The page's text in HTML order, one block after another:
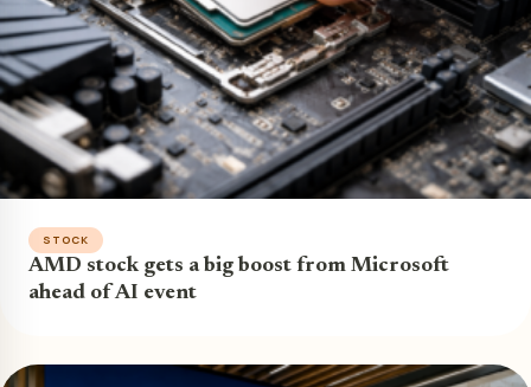
STOCK
AMD stock gets a big boost from Microsoft
ahead of AI event